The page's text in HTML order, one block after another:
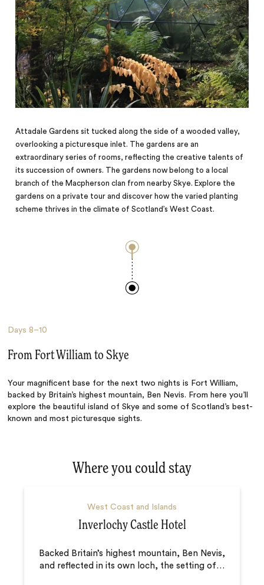
Attadale Gardens sit tucked along the side of a wooded valley,
overlooking a picturesque inlet. The gardens are an
extraordinary series of rooms, reflecting the creative talents of
its succession of owners. The gardens now belong to a local
branch of the Macpherson clan from nearby Skye. Explore the
gardens on a private tour and discover how the varied planting
scheme thrives in the climate of Scotland’s West Coast.
Days8–10
From Fort William to Skye
Your magnificent base for the next two nights is Fort William,
backed by Britain’s highest mountain, Ben Nevis. From here you’ll
explore the beautiful island of Skye and some of Scotland’s best-
known and most picturesque sights.
Where you could stay
West Coast and Islands
Inverlochy Castle Hotel
Backed Britain’s highest mountain, Ben Nevis,
and reflected in its own loch, the setting of…